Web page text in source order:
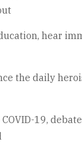
hear
the daily
19,